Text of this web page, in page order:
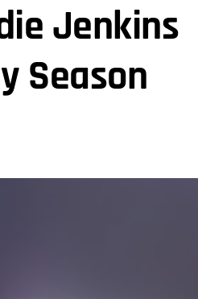
Jenkins
Season